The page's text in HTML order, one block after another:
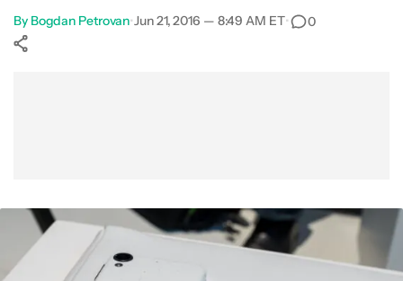
By Bogdan Petrovan•Jun 21, 2016 — 8:49 AM ET• 0